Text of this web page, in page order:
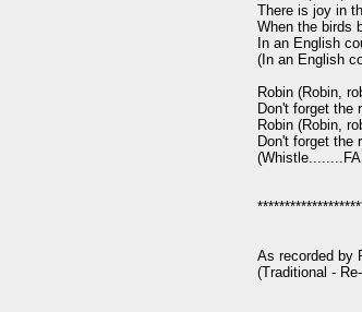
There is joy in
When the birds
In an English
(In an English
Robin (Robin,
Don't forget the
Robin (Robin,
Don't forget the
As recorded by
(Traditional -